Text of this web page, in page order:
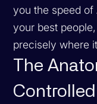
you the speed
your best
precisely where
The